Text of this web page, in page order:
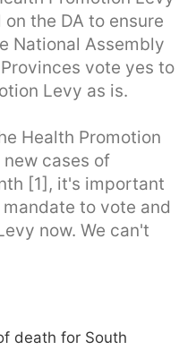
the DA to ensure
National Assembly
vote yes to
Levy as is.
Health Promotion
cases of
[1], it's important
to vote and
now. We can't
death for South